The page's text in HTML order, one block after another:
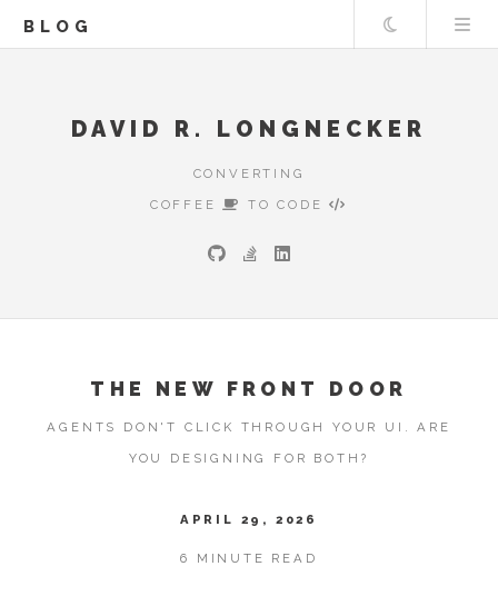
BLOG Theme
DAVID R. LONGNECKER
CONVERTING
COFFEE
TO CODE
THE NEW FRONT DOOR
AGENTS DON'T CLICK THROUGH YOUR UI. ARE
YOU DESIGNING FOR BOTH?
APRIL 29, 2026
6 MINUTE READ